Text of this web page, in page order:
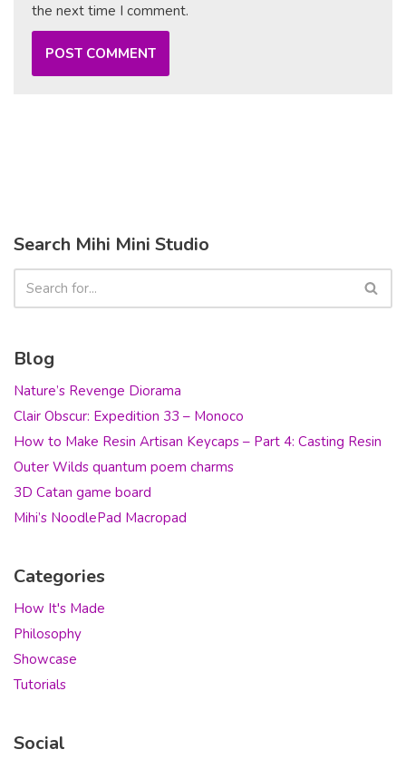
the next time I comment.
Search Mihi Mini Studio
Blog
Nature’s Revenge Diorama
Clair Obscur: Expedition 33 – Monoco
How to Make Resin Artisan Keycaps – Part 4: Casting Resin
Outer Wilds quantum poem charms
3D Catan game board
Mihi’s NoodlePad Macropad
Categories
How It's Made
Philosophy
Showcase
Tutorials
Social